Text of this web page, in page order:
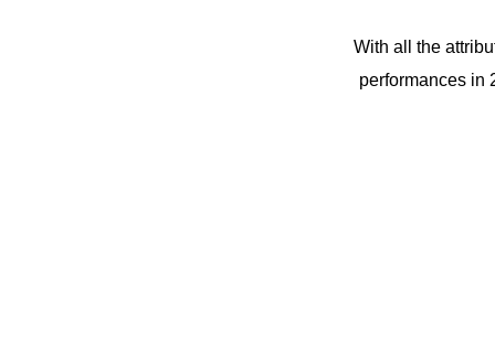
With all the
performances in